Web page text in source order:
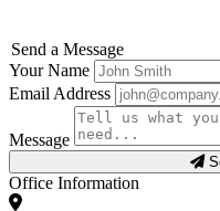
Send a Message
Your Name
Email Address
Message
Office Information